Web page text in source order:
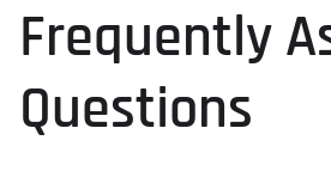
Frequently
Questions